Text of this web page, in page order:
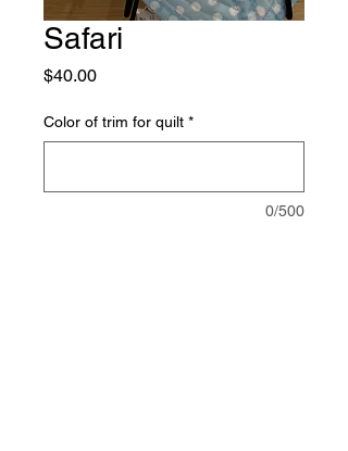
Safari
$40.00Price
Color of trim for quilt *
0/500